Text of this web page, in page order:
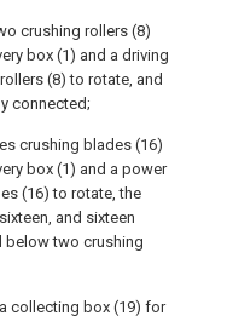
crushing rollers (8)
box (1) and a driving
(8) to rotate, and
connected;
crushing blades (16)
box (1) and a power
(16) to rotate, the
and sixteen
below two crushing
collecting box (19) for